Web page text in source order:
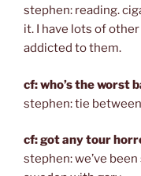
stephen: reading.
it. I have lots of
addicted to them.
cf: who’s the worst
stephen: tie
cf: got any tour
stephen: we’ve